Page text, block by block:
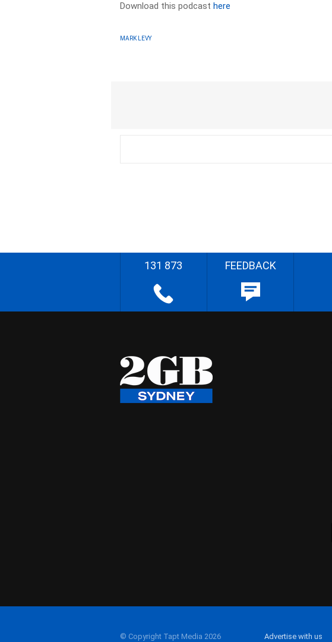
Download this podcasthere
MARK LEVY
131 873 FEEDBACK
© Copyright Tapt Media 2026 Advertise with us